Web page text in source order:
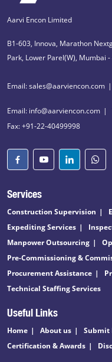
Aarvi Encon Limited
B1-603, Innova, Marathon
Park, Lower Parel(W), Mumbai
Email: sales@aarviencon.com
Email: info@aarviencon.com
Fax: +91-22-40499998
Services
Construction Supervision
Expediting Services
Manpower Outsourcing
Pre-Commissioning &
Procurement Assistance
Technical Staffing Services
Useful Links
Home About us Submit
Certification & Awards